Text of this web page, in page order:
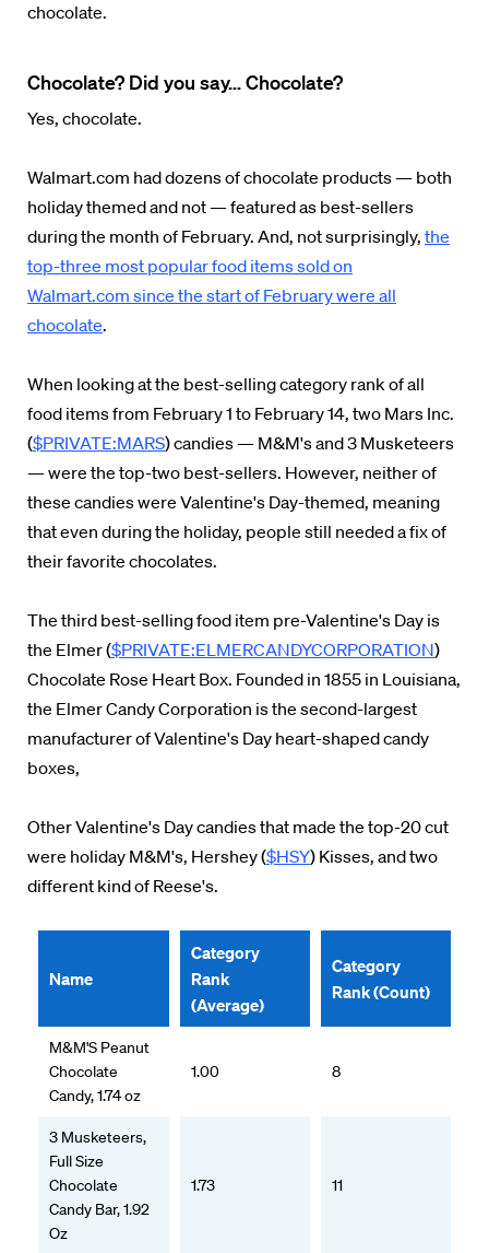
chocolate.
Chocolate? Did you say... Chocolate?
Yes, chocolate.
Walmart.com had dozens of chocolate products — both
holiday themed and not — featured as best-sellers
during the month of February. And, not surprisingly, the
top-three most popular food items sold on
Walmart.com since the start of February were all
chocolate.
When looking at the best-selling category rank of all
food items from February 1 to February 14, two Mars Inc.
($PRIVATE:MARS) candies — M&M's and 3 Musketeers
— were the top-two best-sellers. However, neither of
these candies were Valentine's Day-themed, meaning
that even during the holiday, people still needed a fix of
their favorite chocolates.
The third best-selling food item pre-Valentine's Day is
the Elmer ($PRIVATE:ELMERCANDYCORPORATION)
Chocolate Rose Heart Box. Founded in 1855 in Louisiana,
the Elmer Candy Corporation is the second-largest
manufacturer of Valentine's Day heart-shaped candy
boxes,
Other Valentine's Day candies that made the top-20 cut
were holiday M&M's, Hershey ($HSY) Kisses, and two
different kind of Reese's.
Name
Category
Rank
(Average)
Category
Rank (Count)
M&M'S Peanut
Chocolate
Candy, 1.74 oz
1.00 8
3 Musketeers,
Full Size
Chocolate
Candy Bar, 1.92
Oz
1.73 11